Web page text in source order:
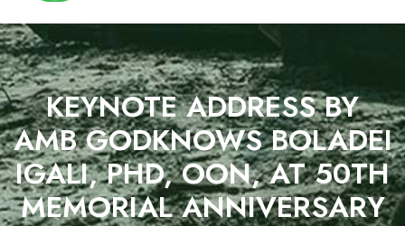
KEYNOTE ADDRESS BY
AMB GODKNOWS BOLADEI
IGALI, PHD, OON, AT 50TH
MEMORIAL ANNIVERSARY